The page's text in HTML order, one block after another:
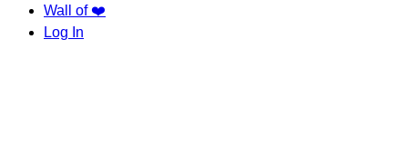
Wall of ❤️
Log In